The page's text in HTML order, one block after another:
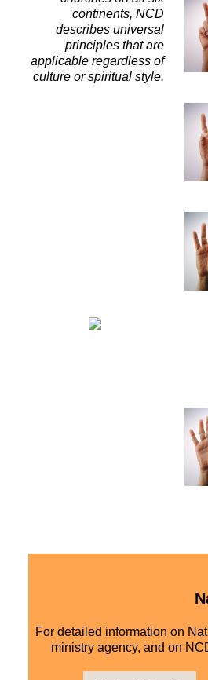
continents, NCD
describes universal
principles that are
applicable regardless of
culture or spiritual style.
For detailed information on
ministry agency, and on